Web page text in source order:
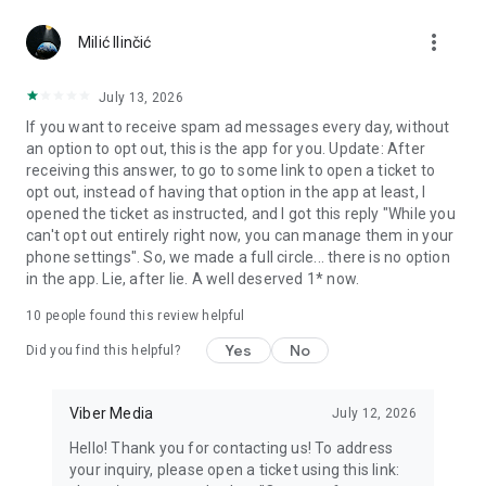
Notes and reminders
reminders so you never miss important tasks or events. Keep
everything organized inside your messenger.
Rakuten Viber Messenger is part of the Rakuten Group, a
global leader in e-commerce and financial services.
Terms and policies: https://www.viber.com/terms/
Milić Ilinčić more_vert
July 13, 2026
If you want to receive spam ad messages every day, without
an option to opt out, this is the app for you. Update: After
receiving this answer, to go to some link to open a ticket to
opt out, instead of having that option in the app at least, I
opened the ticket as instructed, and I got this reply "While you
can't opt out entirely right now, you can manage them in your
phone settings". So, we made a full circle... there is no option
in the app. Lie, after lie. A well deserved 1* now.
10 people found this review helpful
Did you find this helpful? Yes No
Viber Media July 12, 2026
Hello! Thank you for contacting us! To address
your inquiry, please open a ticket using this link: